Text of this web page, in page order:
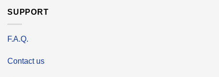
SUPPORT
F.A.Q.
Contact us